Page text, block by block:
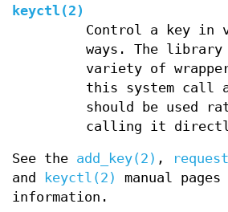
keyctl(2)
Control a key in
ways. The library
variety of
this system call
should be used
calling it
See the add_key(2) ,
and
keyctl(2)
manual
information.